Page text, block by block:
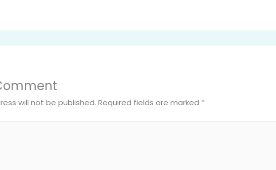
will not be published. Required fields are marked *